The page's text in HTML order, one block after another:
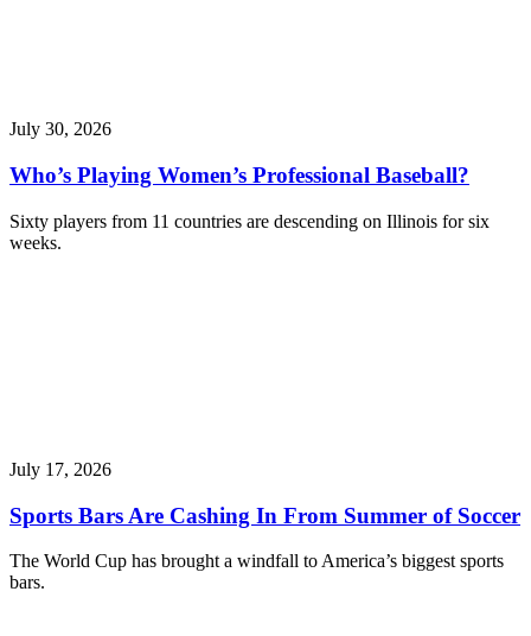
July 30, 2026
Who’s Playing Women’s Professional Baseball?
Sixty players from 11 countries are descending on Illinois for six
weeks.
July 17, 2026
Sports Bars Are Cashing In From Summer of Soccer
The World Cup has brought a windfall to America’s biggest sports
bars.